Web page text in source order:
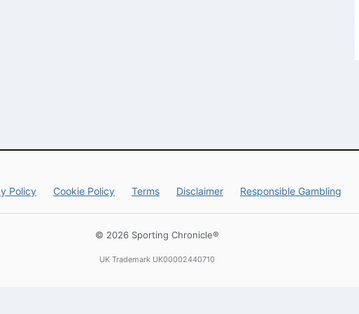
Policy Cookie Policy Terms Disclaimer Responsible Gambling
© 2026 Sporting Chronicle®
UK Trademark UK00002440710